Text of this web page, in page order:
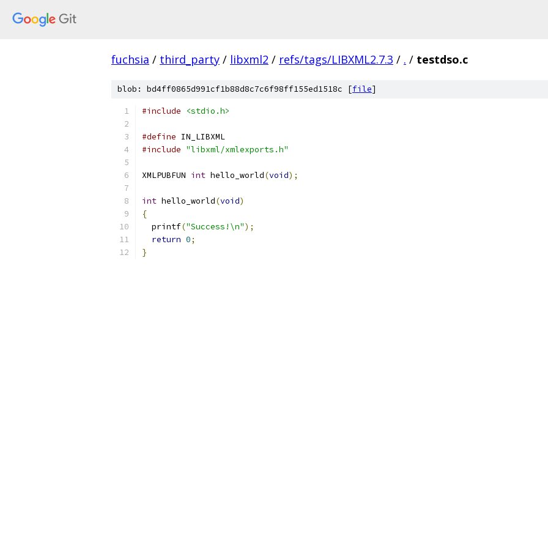
fuchsia / third_party / libxml2 / refs/tags/LIBXML2.7.3 / . / testdso.c
blob: bd4ff0865d991cf1b88d8c7c6f98ff155ed1518c [file]
#include <stdio.h>
#define IN_LIBXML
#include "libxml/xmlexports.h"
XMLPUBFUN int hello_world(void);
int hello_world(void)
{
  printf
("Success!\n");
return 0;
}